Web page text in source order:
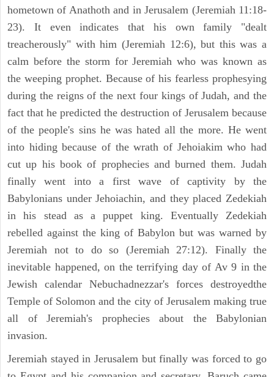
hometown of Anathoth and in Jerusalem (Jeremiah 11:18-
23). It even indicates that his own family "dealt
treacherously" with him (Jeremiah 12:6), but this was a
calm before the storm for Jeremiah who was known as
the weeping prophet. Because of his fearless prophesying
during the reigns of the next four kings of Judah, and the
fact that he predicted the destruction of Jerusalem because
of the people's sins he was hated all the more. He went
into hiding because of the wrath of Jehoiakim who had
cut up his book of prophecies and burned them. Judah
finally went into a first wave of captivity by the
Babylonians under Jehoiachin, and they placed Zedekiah
in his stead as a puppet king. Eventually Zedekiah
rebelled against the king of Babylon but was warned by
Jeremiah not to do so (Jeremiah 27:12). Finally the
inevitable happened, on the terrifying day of Av 9 in the
Jewish calendar Nebuchadnezzar's forces destroyedthe
Temple of Solomon and the city of Jerusalem making true
all of Jeremiah's prophecies about the Babylonian
invasion.
Jeremiah stayed in Jerusalem but finally was forced to go